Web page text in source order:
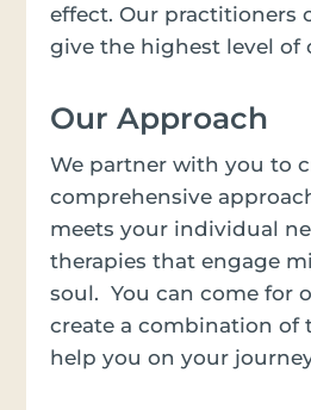
effect. Our practitioners
give the highest level of
Our Approach
We partner with you to
comprehensive
meets your individual
therapies that engage
soul. You can come for
create a combination of
help you on your